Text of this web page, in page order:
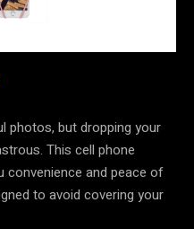
photos, but dropping your
This cell phone
convenience and peace of
to avoid covering your